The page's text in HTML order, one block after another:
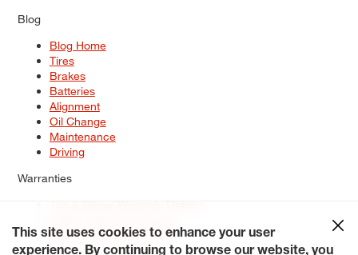
Blog
Blog Home
Tires
Brakes
Batteries
Alignment
Oil Change
Maintenance
Driving
Warranties
Service Warranty Options
This site uses cookies to enhance your user
experience. By continuing to browse our website, you